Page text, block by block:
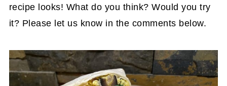
recipe looks! What do you think? Would you try
it? Please let us know in the comments below.